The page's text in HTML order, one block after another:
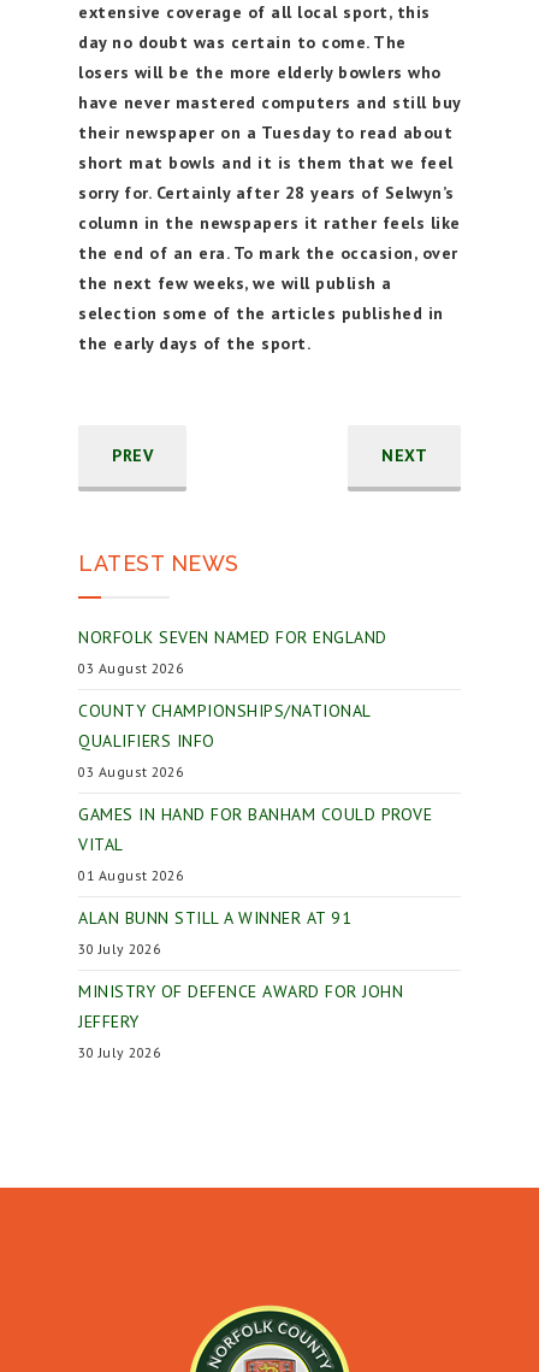
extensive coverage of all local sport, this
day no doubt was certain to come. The
losers will be the more elderly bowlers who
have never mastered computers and still buy
their newspaper on a Tuesday to read about
short mat bowls and it is them that we feel
sorry for. Certainly after 28 years of Selwyn’s
column in the newspapers it rather feels like
the end of an era. To mark the occasion, over
the next few weeks, we will publish a
selection some of the articles published in
the early days of the sport.
PREV NEXT
LATEST NEWS
NORFOLK SEVEN NAMED FOR ENGLAND
03 August 2026
COUNTY CHAMPIONSHIPS/NATIONAL
QUALIFIERS INFO
03 August 2026
GAMES IN HAND FOR BANHAM COULD PROVE
VITAL
01 August 2026
ALAN BUNN STILL A WINNER AT 91
30 July 2026
MINISTRY OF DEFENCE AWARD FOR JOHN
JEFFERY
30 July 2026